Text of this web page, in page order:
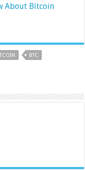
About Bitcoin
BTC